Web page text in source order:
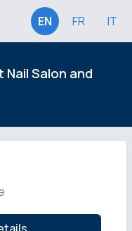
EN FR IT
Nail Salon and